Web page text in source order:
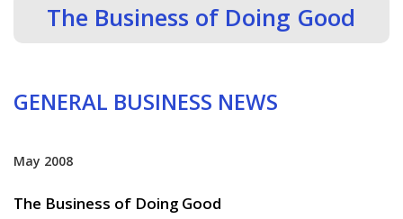
The Business of Doing Good
GENERAL BUSINESS NEWS
May 2008
The Business of Doing Good